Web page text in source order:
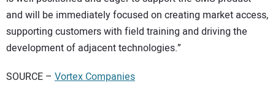
and will be immediately focused on creating market access,
supporting customers with field training and driving the
development of adjacent technologies.”
SOURCE – Vortex Companies